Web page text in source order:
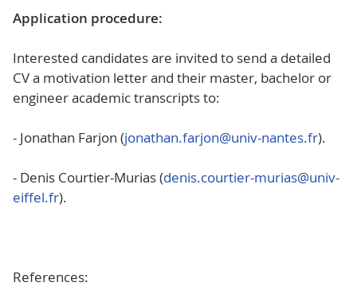
Application procedure:
Interested candidates are invited to send a detailed
CV a motivation letter and their master, bachelor or
engineer academic transcripts to:
- Jonathan Farjon (jonathan.farjon@univ-nantes.fr).
- Denis Courtier-Murias (denis.courtier-murias@univ-
eiffel.fr).
References: